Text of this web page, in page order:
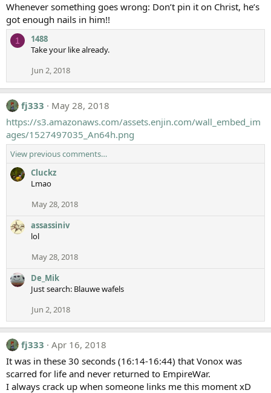
Whenever something goes wrong: Don’t pin it on Christ, he’s
got enough nails in him!!
1
1488
Take your like already.
Jun 2, 2018
fj333
May 28, 2018
https://s3.amazonaws.com/assets.enjin.com/wall_embed_im
ages/1527497035_An64h.png
View previous comments…
Cluckz
Lmao
May 28, 2018
assassiniv
lol
May 28, 2018
De_Mik
Just search: Blauwe wafels
Jun 2, 2018
fj333
Apr 16, 2018
It was in these 30 seconds (16:14-16:44) that Vonox was
scarred for life and never returned to EmpireWar.
I always crack up when someone links me this moment xD